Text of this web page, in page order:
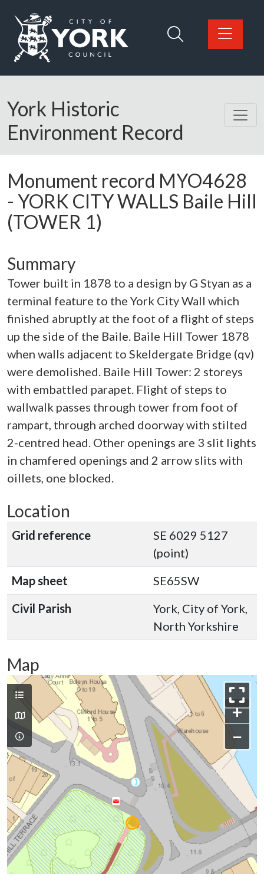
Logo: Visit the City of York Council home page
York Historic
Environment Record
Monument record MYO4628
- YORK CITY WALLS Baile Hill
(TOWER 1)
Summary
Tower built in 1878 to a design by G Styan as a
terminal feature to the York City Wall which
finished abruptly at the foot of a flight of steps
up the side of the Baile. Baile Hill Tower 1878
when walls adjacent to Skeldergate Bridge (qv)
were demolished. Baile Hill Tower: 2 storeys
with embattled parapet. Flight of steps to
wallwalk passes through tower from foot of
rampart, through arched doorway with stilted
2-centred head. Other openings are 3 slit lights
in chamfered openings and 2 arrow slits with
oillets, one blocked.
Location
Grid reference
SE 6029 5127
(point)
Map sheet
SE65SW
Civil Parish
York, City of York,
North Yorkshire
Map
+
−